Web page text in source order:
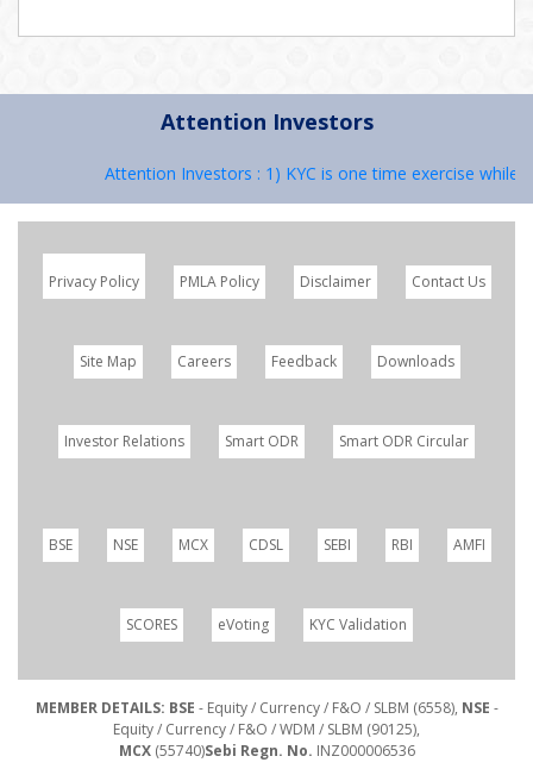
Attention Investors
Attention Investors : 1) KYC is one time exercise while
Privacy Policy PMLA Policy Disclaimer Contact Us
Site Map Careers Feedback Downloads
Investor Relations Smart ODR Smart ODR Circular
BSE NSE MCX CDSL SEBI RBI AMFI
SCORES eVoting KYC Validation
MEMBER DETAILS: BSE - Equity / Currency / F&O / SLBM (6558), NSE -
Equity / Currency / F&O / WDM / SLBM (90125),
MCX(55740)Sebi Regn. No. INZ000006536